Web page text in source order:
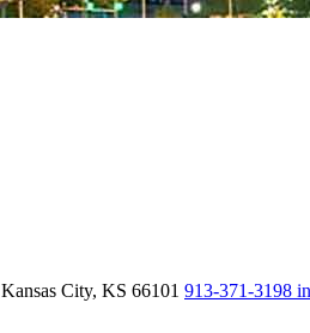
Kansas City, KS 66101 913-371-3198